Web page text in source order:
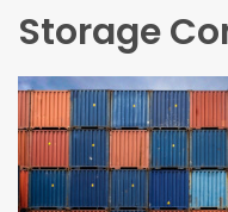
Storage